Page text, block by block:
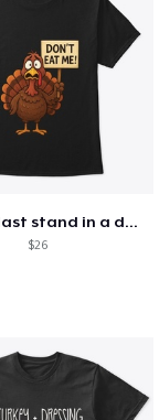
Turkey's last stand in a design
$26